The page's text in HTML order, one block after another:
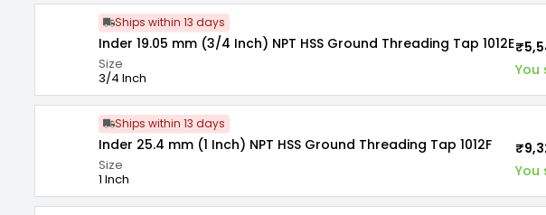
Ships within 13 days
Inder 19.05 mm (3/4 Inch) NPT HSS Ground Threading Tap 1012E
Size
3/4 Inch
You
Ships within 13 days
Inder 25.4 mm (1 Inch) NPT HSS Ground Threading Tap 1012F
Size
1 Inch
You